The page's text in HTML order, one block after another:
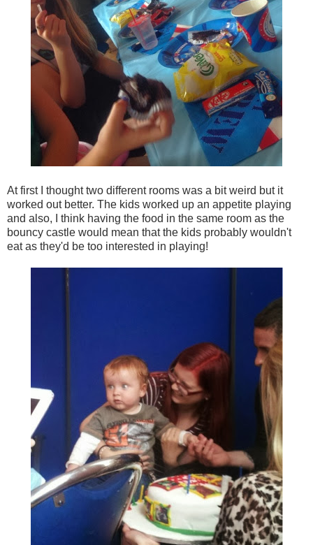
At first I thought two different rooms was a bit weird but it
worked out better. The kids worked up an appetite playing
and also, I think having the food in the same room as the
bouncy castle would mean that the kids probably wouldn't
eat as they'd be too interested in playing!